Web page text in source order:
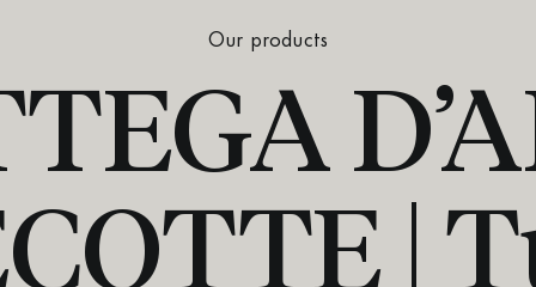
Our products
|